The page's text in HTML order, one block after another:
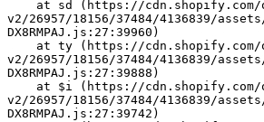
v2/26957/18156/37484/4136839/
DX8RMPAJ.js:27:39960)
v2/26957/18156/37484/4136839/
DX8RMPAJ.js:27:39888)
v2/26957/18156/37484/4136839/
DX8RMPAJ.js:27:39742)